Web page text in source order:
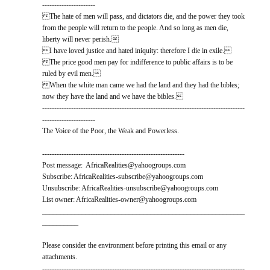
----------------------
The hate of men will pass, and dictators die, and the power they took
from the people will return to the people. And so long as men die,
liberty will never perish.
I have loved justice and hated iniquity: therefore I die in exile.
The price good men pay for indifference to public affairs is to be
ruled by evil men.
When the white man came we had the land and they had the bibles;
now they have the land and we have the bibles.
------------------------------------------------------------------------------------
----------------------
The Voice of the Poor, the Weak and Powerless.
-----------------------------------------------------------
Post message: AfricaRealities@yahoogroups.com
Subscribe: AfricaRealities-subscribe@yahoogroups.com
Unsubscribe: AfricaRealities-unsubscribe@yahoogroups.com
List owner: AfricaRealities-owner@yahoogroups.com
Please consider the environment before printing this email or any
attachments.
------------------------------------------------------------------------------------